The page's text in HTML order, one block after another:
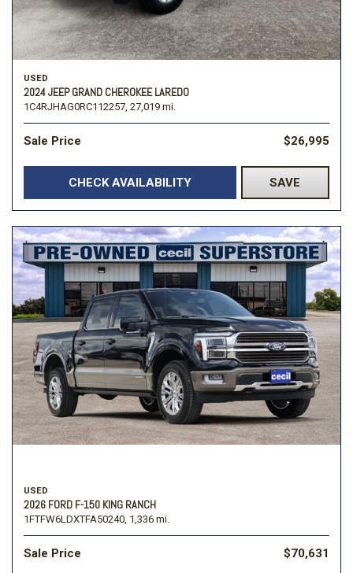
USED
2024 JEEP GRAND CHEROKEE LAREDO
1C4RJHAG0RC112257, 27,019 mi.
Sale Price $26,995
CHECK AVAILABILITY SAVE
USED
2026 FORD F-150 KING RANCH
1FTFW6LDXTFA50240, 1,336 mi.
Sale Price $70,631